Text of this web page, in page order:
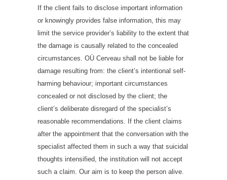
If the client fails to disclose important information
or knowingly provides false information, this may
limit the service provider’s liability to the extent that
the damage is causally related to the concealed
circumstances. OÜ Cerveau shall not be liable for
damage resulting from: the client’s intentional self-
harming behaviour; important circumstances
concealed or not disclosed by the client; the
client’s deliberate disregard of the specialist’s
reasonable recommendations. If the client claims
after the appointment that the conversation with the
specialist affected them in such a way that suicidal
thoughts intensified, the institution will not accept
such a claim. Our aim is to keep the person alive.